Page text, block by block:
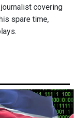
covering
spare time,